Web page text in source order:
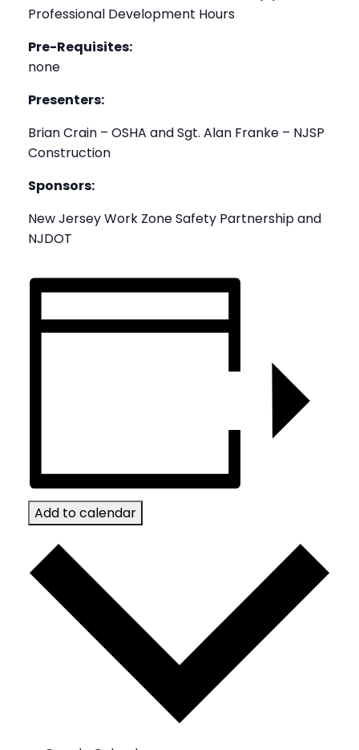
Professional Development Hours
Pre-Requisites:
none
Presenters:
Brian Crain – OSHA and Sgt. Alan Franke – NJSP
Construction
Sponsors:
New Jersey Work Zone Safety Partnership and
NJDOT
Add to calendar